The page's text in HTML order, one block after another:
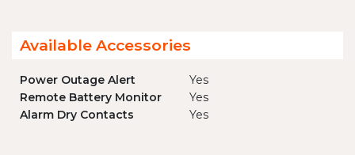
Available Accessories
Power Outage Alert
Yes
Remote Battery Monitor
Yes
Alarm Dry Contacts
Yes